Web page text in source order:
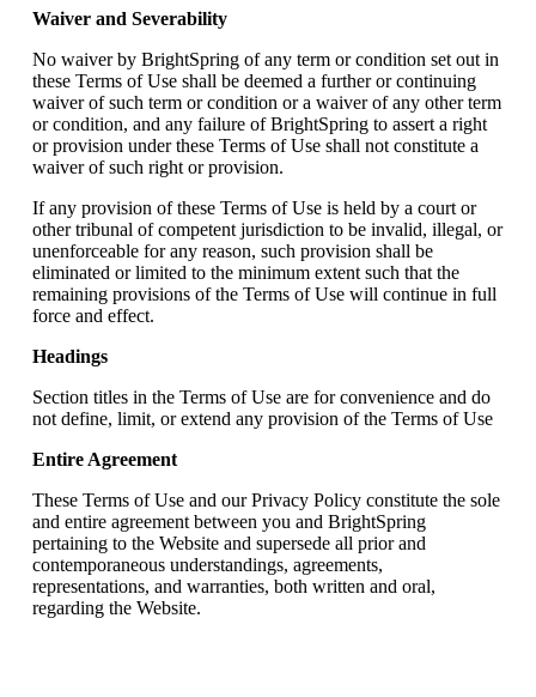
Waiver and Severability
No waiver by BrightSpring of any term or condition set out in
these Terms of Use shall be deemed a further or continuing
waiver of such term or condition or a waiver of any other term
or condition, and any failure of BrightSpring to assert a right
or provision under these Terms of Use shall not constitute a
waiver of such right or provision.
If any provision of these Terms of Use is held by a court or
other tribunal of competent jurisdiction to be invalid, illegal, or
unenforceable for any reason, such provision shall be
eliminated or limited to the minimum extent such that the
remaining provisions of the Terms of Use will continue in full
force and effect.
Headings
Section titles in the Terms of Use are for convenience and do
not define, limit, or extend any provision of the Terms of Use
Entire Agreement
These Terms of Use and our Privacy Policy constitute the sole
and entire agreement between you and BrightSpring
pertaining to the Website and supersede all prior and
contemporaneous understandings, agreements,
representations, and warranties, both written and oral,
regarding the Website.